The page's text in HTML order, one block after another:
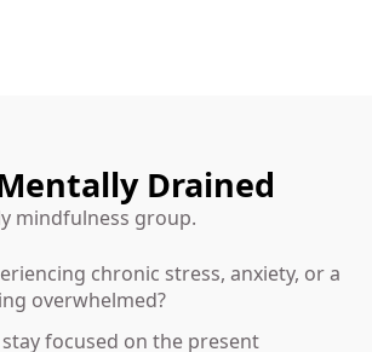
Drained
mindfulness group.
chronic stress, anxiety, or a
overwhelmed?
focused on the present